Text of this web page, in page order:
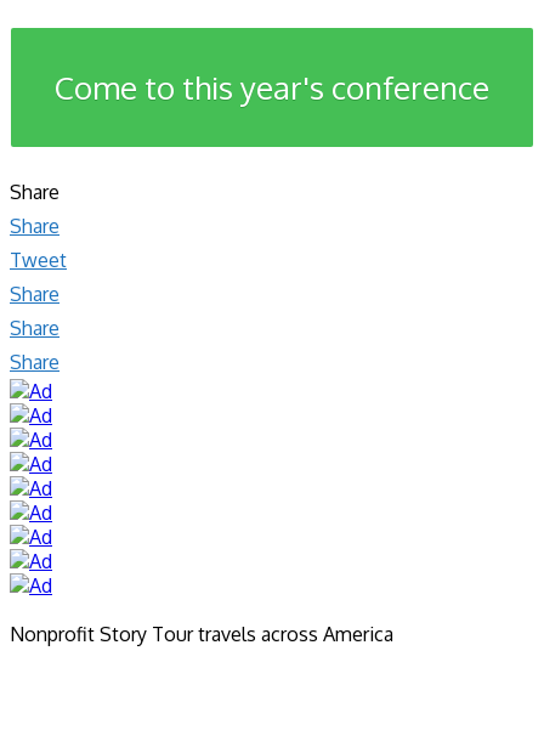
Come to this year's conference
Share
Share
Tweet
Share
Share
Share
Nonprofit Story Tour travels across America